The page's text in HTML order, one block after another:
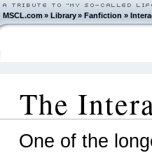
MSCL.com»Library »Fanfiction »
The
One of the